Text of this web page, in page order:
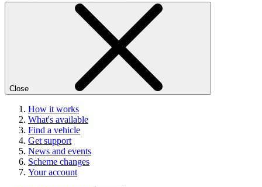
Close
How it works
What's available
Find a vehicle
Get support
News and events
Scheme changes
Your account